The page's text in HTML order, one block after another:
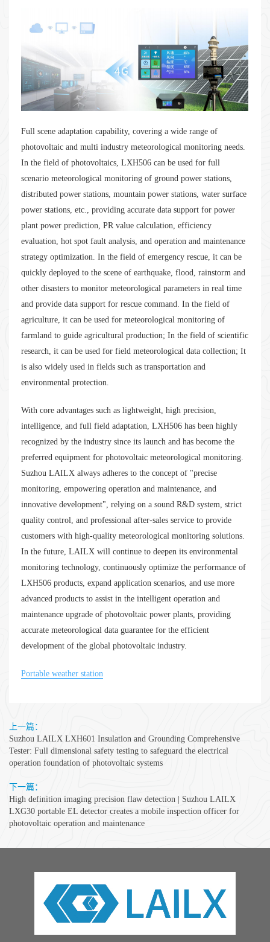
Full scene adaptation capability, covering a wide range of
photovoltaic and multi industry meteorological monitoring needs.
In the field of photovoltaics, LXH506 can be used for full
scenario meteorological monitoring of ground power stations,
distributed power stations, mountain power stations, water surface
power stations, etc., providing accurate data support for power
plant power prediction, PR value calculation, efficiency
evaluation, hot spot fault analysis, and operation and maintenance
strategy optimization. In the field of emergency rescue, it can be
quickly deployed to the scene of earthquake, flood, rainstorm and
other disasters to monitor meteorological parameters in real time
and provide data support for rescue command. In the field of
agriculture, it can be used for meteorological monitoring of
farmland to guide agricultural production; In the field of scientific
research, it can be used for field meteorological data collection; It
is also widely used in fields such as transportation and
environmental protection.
With core advantages such as lightweight, high precision,
intelligence, and full field adaptation, LXH506 has been highly
recognized by the industry since its launch and has become the
preferred equipment for photovoltaic meteorological monitoring.
Suzhou LAILX always adheres to the concept of "precise
monitoring, empowering operation and maintenance, and
innovative development", relying on a sound R&D system, strict
quality control, and professional after-sales service to provide
customers with high-quality meteorological monitoring solutions.
In the future, LAILX will continue to deepen its environmental
monitoring technology, continuously optimize the performance of
LXH506 products, expand application scenarios, and use more
advanced products to assist in the intelligent operation and
maintenance upgrade of photovoltaic power plants, providing
accurate meteorological data guarantee for the efficient
development of the global photovoltaic industry.
Portable weather station
上一篇：
Suzhou LAILX LXH601 Insulation and Grounding Comprehensive
Tester: Full dimensional safety testing to safeguard the electrical
operation foundation of photovoltaic systems
下一篇：
High definition imaging precision flaw detection | Suzhou LAILX
LXG30 portable EL detector creates a mobile inspection officer for
photovoltaic operation and maintenance